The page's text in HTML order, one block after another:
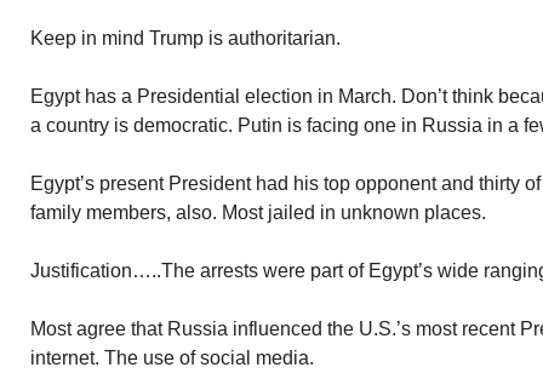
Keep in mind Trump is authoritarian.
Egypt has a Presidential election in March. Don’t think
a country is democratic. Putin is facing one in Russia in a
Egypt’s present President had his top opponent and thirty
family members, also. Most jailed in unknown places.
Justification…..The arrests were part of Egypt’s wide
Most agree that Russia influenced the U.S.’s most recent
internet. The use of social media.